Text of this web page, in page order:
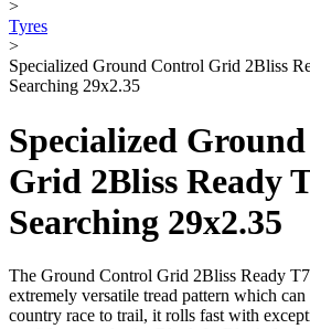
>
Tyres
>
Specialized Ground Control Grid 2Bliss
Searching 29x2.35
Specialized
Grid 2Bliss Ready
Searching 29x2.35
The Ground Control Grid 2Bliss Ready
extremely versatile tread pattern which can
country race to trail, it rolls fast with